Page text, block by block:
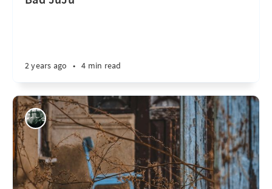
2 years ago • 4 min read